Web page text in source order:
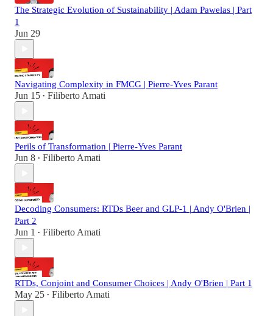
The Strategic Evolution of Sustainability | Adam Pawelas | Part
1
Jun 29
Navigating Complexity in FMCG | Pierre-Yves Parant
Jun 15 • Filiberto Amati
Perils of Transformation | Pierre-Yves Parant
Jun 8 • Filiberto Amati
Decoding Consumers: RTDs Beer and GLP-1 | Andy O'Brien |
Part 2
Jun 1 • Filiberto Amati
RTDs, Conjoint and Consumer Choices | Andy O'Brien | Part 1
May 25 • Filiberto Amati